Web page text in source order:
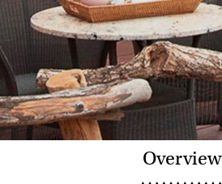
Overview